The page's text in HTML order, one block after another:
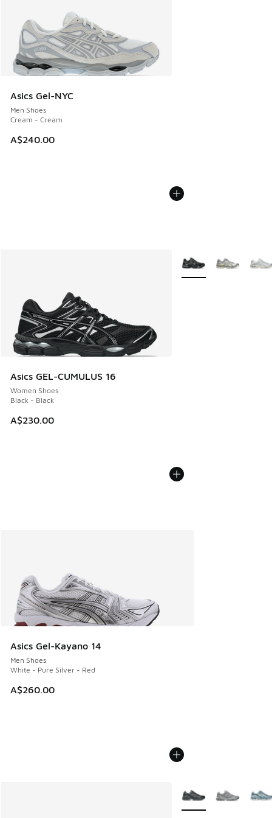
Asics Gel-NYC
Men Shoes
Cream - Cream
A$240.00
Asics GEL-CUMULUS 16
Women Shoes
Black - Black
A$230.00
More Colors Available
Asics Gel-Kayano 14
Men Shoes
White - Pure Silver - Red
A$260.00
More Colors Available